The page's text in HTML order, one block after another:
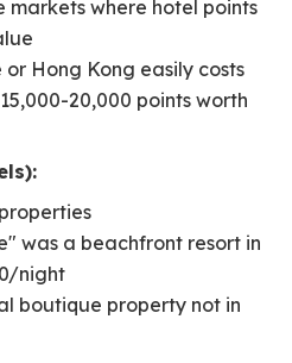
markets where hotel points
Hong Kong easily costs
20,000 points worth
was a beachfront resort in
night
boutique property not in